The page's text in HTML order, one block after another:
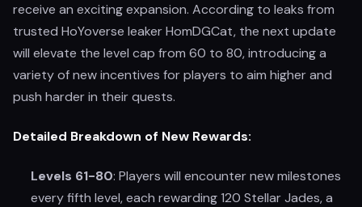
receive an exciting expansion. According to leaks from
trusted HoYoverse leaker HomDGCat, the next update
will elevate the level cap from 60 to 80, introducing a
variety of new incentives for players to aim higher and
push harder in their quests.
Detailed Breakdown of New Rewards:
Levels 61-80: Players will encounter new milestones
every fifth level, each rewarding 120 Stellar Jades, a